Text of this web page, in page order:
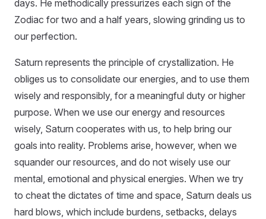
days. He methodically pressurizes each sign of the
Zodiac for two and a half years, slowing grinding us to
our perfection.
Saturn represents the principle of crystallization. He
obliges us to consolidate our energies, and to use them
wisely and responsibly, for a meaningful duty or higher
purpose. When we use our energy and resources
wisely, Saturn cooperates with us, to help bring our
goals into reality. Problems arise, however, when we
squander our resources, and do not wisely use our
mental, emotional and physical energies. When we try
to cheat the dictates of time and space, Saturn deals us
hard blows, which include burdens, setbacks, delays